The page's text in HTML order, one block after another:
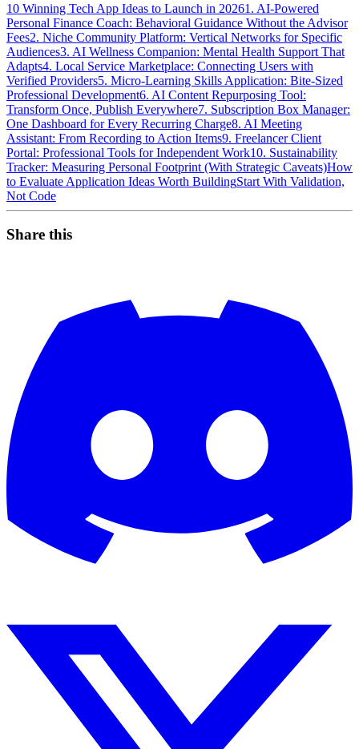
10 Winning Tech App Ideas to Launch in 20261. AI-Powered
Personal Finance Coach: Behavioral Guidance Without the Advisor
Fees2. Niche Community Platform: Vertical Networks for Specific
Audiences3. AI Wellness Companion: Mental Health Support That
Adapts4. Local Service Marketplace: Connecting Users with
Verified Providers5. Micro-Learning Skills Application: Bite-Sized
Professional Development6. AI Content Repurposing Tool:
Transform Once, Publish Everywhere7. Subscription Box Manager:
One Dashboard for Every Recurring Charge8. AI Meeting
Assistant: From Recording to Action Items9. Freelancer Client
Portal: Professional Tools for Independent Work10. Sustainability
Tracker: Measuring Personal Footprint (With Strategic Caveats)How
to Evaluate Application Ideas Worth BuildingStart With Validation,
Not Code
Share this